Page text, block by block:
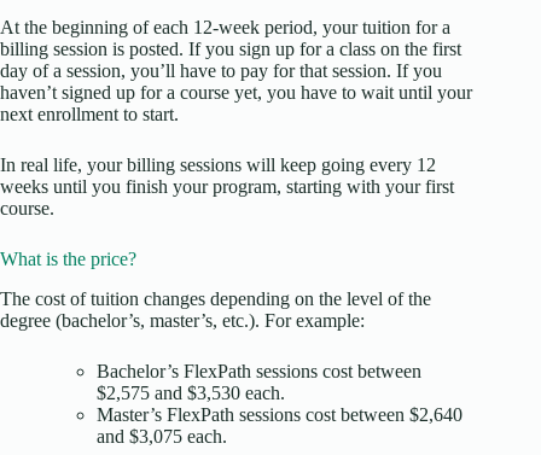
At the beginning of each 12-week period, your tuition for a
billing session is posted. If you sign up for a class on the first
day of a session, you’ll have to pay for that session. If you
haven’t signed up for a course yet, you have to wait until your
next enrollment to start.
In real life, your billing sessions will keep going every 12
weeks until you finish your program, starting with your first
course.
What is the price?
The cost of tuition changes depending on the level of the
degree (bachelor’s, master’s, etc.). For example:
Bachelor’s FlexPath sessions cost between
$2,575 and $3,530 each.
Master’s FlexPath sessions cost between $2,640
and $3,075 each.